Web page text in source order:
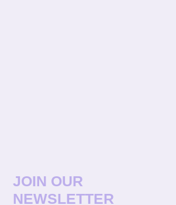
JOIN OUR
NEWSLETTER